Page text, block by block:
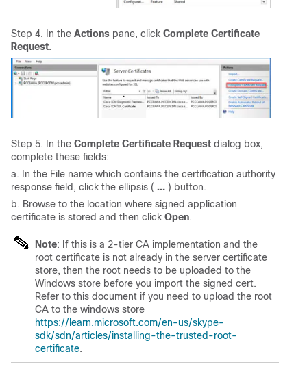
Step 4. In the Actions pane, click Complete Certificate
Request.
Step 5. In the Complete Certificate Request dialog box,
complete these fields:
a. In the File name which contains the certification authority
response field, click the ellipsis ( … ) button.
b. Browse to the location where signed application
certificate is stored and then click Open.
Note: If this is a 2-tier CA implementation and the
root certificate is not already in the server certificate
store, then the root needs to be uploaded to the
Windows store before you import the signed cert.
Refer to this document if you need to upload the root
CA to the windows store
https://learn.microsoft.com/en-us/skype-
sdk/sdn/articles/installing-the-trusted-root-
certificate.